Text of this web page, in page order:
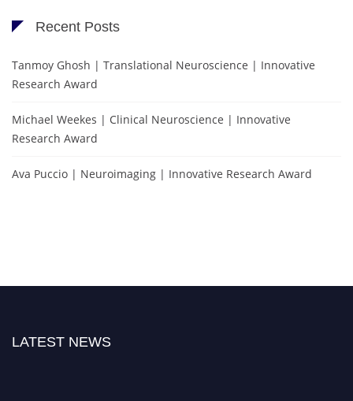
Recent Posts
Tanmoy Ghosh | Translational Neuroscience | Innovative
Research Award
Michael Weekes | Clinical Neuroscience | Innovative
Research Award
Ava Puccio | Neuroimaging | Innovative Research Award
LATEST NEWS